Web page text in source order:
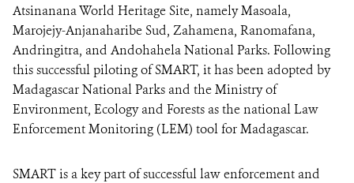
Atsinanana World Heritage Site, namely Masoala,
Marojejy-Anjanaharibe Sud, Zahamena, Ranomafana,
Andringitra, and Andohahela National Parks. Following
this successful piloting of SMART, it has been adopted by
Madagascar National Parks and the Ministry of
Environment, Ecology and Forests as the national Law
Enforcement Monitoring (LEM) tool for Madagascar.
SMART is a key part of successful law enforcement and